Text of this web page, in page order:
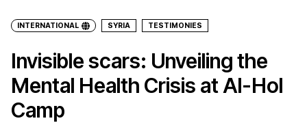
INTERNATIONAL SYRIA TESTIMONIES
Invisible scars: Unveiling the
Mental Health Crisis at Al-Hol
Camp